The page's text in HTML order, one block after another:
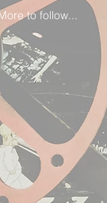
to follow...